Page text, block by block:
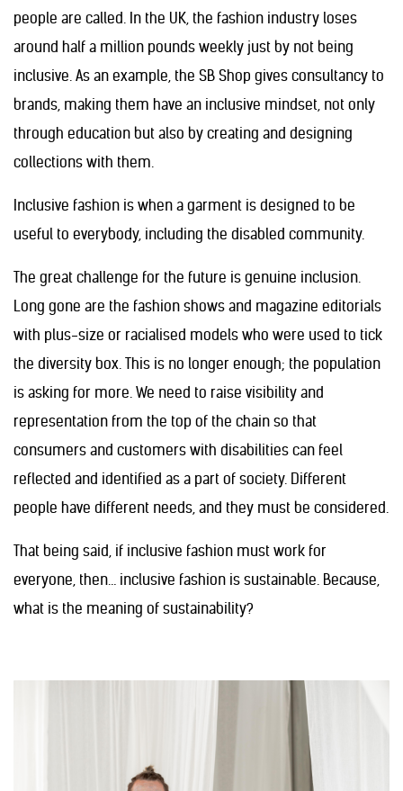
people are called. In the UK, the fashion industry loses
around half a million pounds weekly just by not being
inclusive. As an example, the SB Shop gives consultancy to
brands, making them have an inclusive mindset, not only
through education but also by creating and designing
collections with them.
Inclusive fashion is when a garment is designed to be
useful to everybody, including the disabled community.
The great challenge for the future is genuine inclusion.
Long gone are the fashion shows and magazine editorials
with plus-size or racialised models who were used to tick
the diversity box. This is no longer enough; the population
is asking for more. We need to raise visibility and
representation from the top of the chain so that
consumers and customers with disabilities can feel
reflected and identified as a part of society. Different
people have different needs, and they must be considered.
That being said, if inclusive fashion must work for
everyone, then… inclusive fashion is sustainable. Because,
what is the meaning of sustainability?